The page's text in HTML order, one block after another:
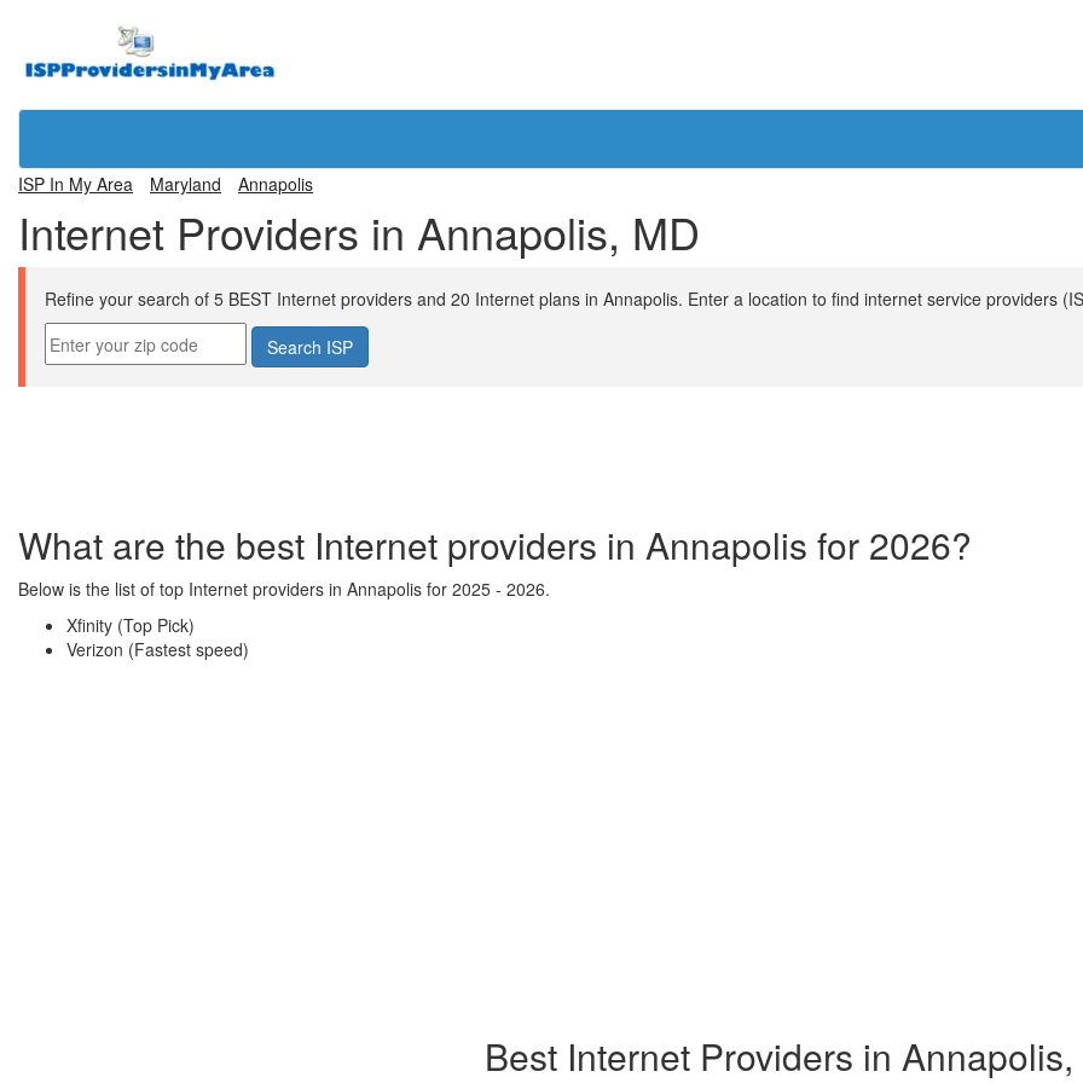
ISP In My Area Maryland Annapolis
Internet Providers in Annapolis, MD
Refine your search of 5 BEST Internet providers and 20 Internet plans in Annapolis. Enter a location to find internet service providers
What are the best Internet providers in Annapolis for 2026?
Below is the list of top Internet providers in Annapolis for 2025 - 2026.
Xfinity (Top Pick)
Verizon (Fastest speed)
Best Internet Providers in